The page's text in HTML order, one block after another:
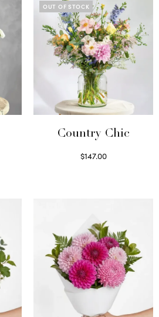
OUT OF STOCK
Country Chic
$147.00